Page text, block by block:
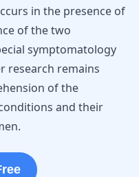
in the presence of
of the two
symptomatology
research remains
of the
and their